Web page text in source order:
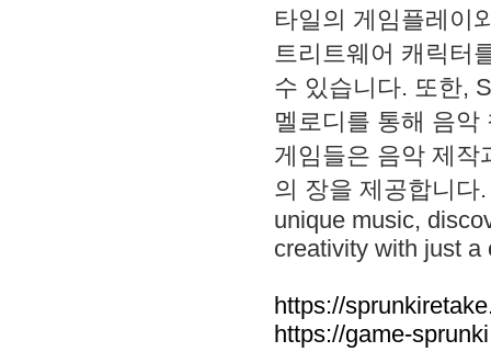
타일의 게임플레이
트리트웨어 캐릭터
수 있습니다. 또한,
멜로디를 통해 음
게임들은 음악 제작
의 장을 제공합니다
unique music,
creativity with just a
https://
https://game-